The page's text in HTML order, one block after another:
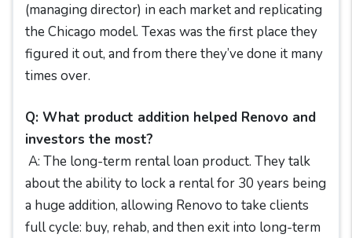
(managing director) in each market and replicating
the Chicago model. Texas was the first place they
figured it out, and from there they’ve done it many
times over.
Q: What product addition helped Renovo and
investors the most?
A: The long-term rental loan product. They talk
about the ability to lock a rental for 30 years being
a huge addition, allowing Renovo to take clients
full cycle: buy, rehab, and then exit into long-term